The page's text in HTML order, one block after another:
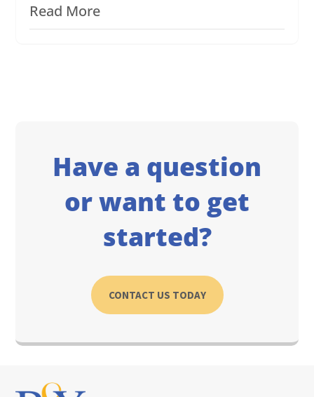
Read More
Have a question
or want to get
started?
CONTACT US TODAY